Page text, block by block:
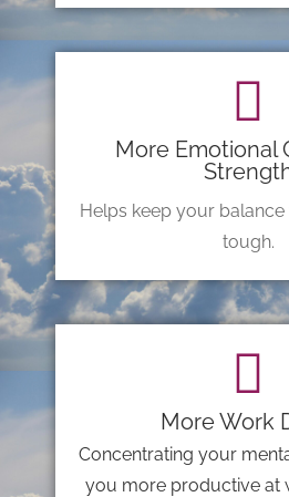
More Emotional
Helps keep your
tough.
More Work
Concentrating your
you more productive at